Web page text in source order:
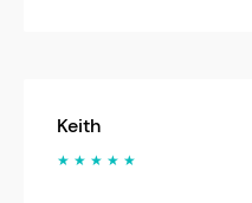
Keith
★ ★ ★ ★ ★